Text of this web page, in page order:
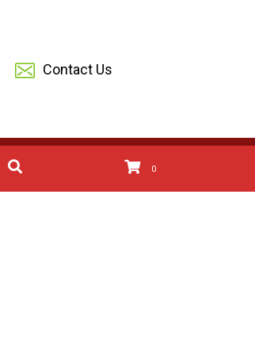
Contact Us
0